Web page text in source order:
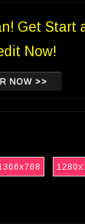
Get Start
Now!
NOW >>